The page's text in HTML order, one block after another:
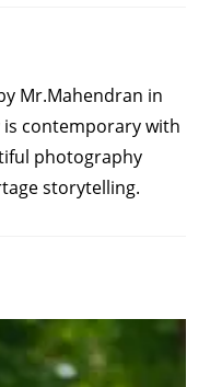
Mr.Mahendran in
contemporary with
photography
storytelling.